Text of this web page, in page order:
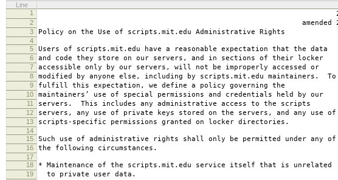
Line
1
2008-03-
2 amended 2008-
3 Policy on the Use of scripts.mit.edu Administrative Rights
4
5
Users of scripts.mit.edu have a reasonable expectation that the data
6 and code they store on our servers, and in sections of their locker
7 accessible only by our servers, will not be improperly accessed or
8 modified by anyone else, including by scripts.mit.edu maintainers. To
9 fulfill this expectation, we define a policy governing the
10 maintainers’ use of special permissions and credentials held by our
11 servers. This includes any administrative access to the scripts
12 servers, any use of private keys stored on the servers, and any use of
13 scripts-specific permissions granted on locker directories.
14
15
Such use of administrative rights shall only be permitted under any of
16 the following circumstances.
17
18
* Maintenance of the scripts.mit.edu service itself that is unrelated
19 to private user data.